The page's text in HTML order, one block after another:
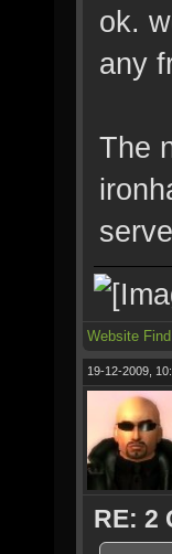
ok.
any
The
Website Find
19-12-2009,
RE: 2